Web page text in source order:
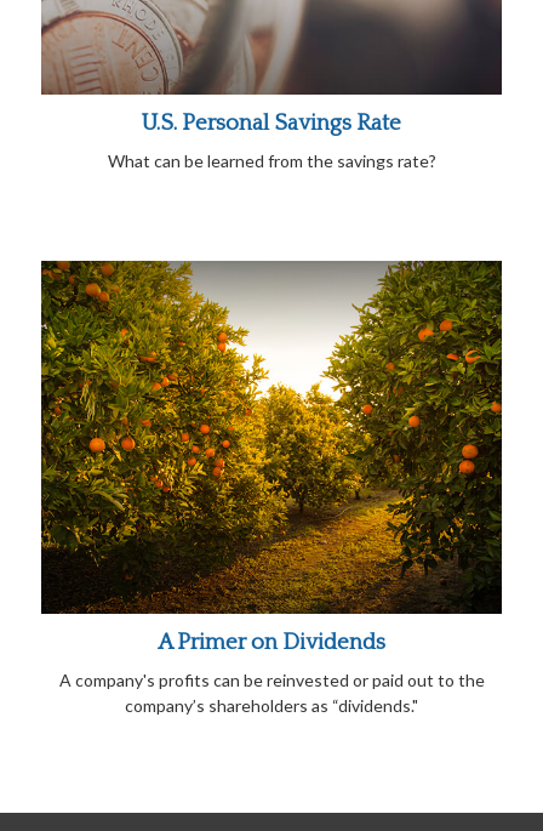
U.S. Personal Savings Rate
What can be learned from the savings rate?
A Primer on Dividends
A company's profits can be reinvested or paid out to the
company’s shareholders as “dividends."